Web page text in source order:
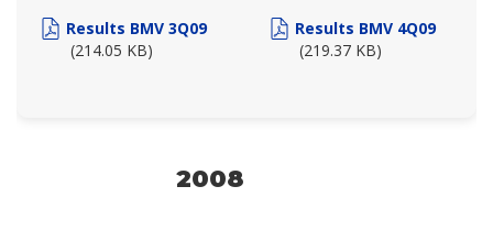
Results BMV 3Q09
(214.05 KB)
Results BMV 4Q09
(219.37 KB)
2008